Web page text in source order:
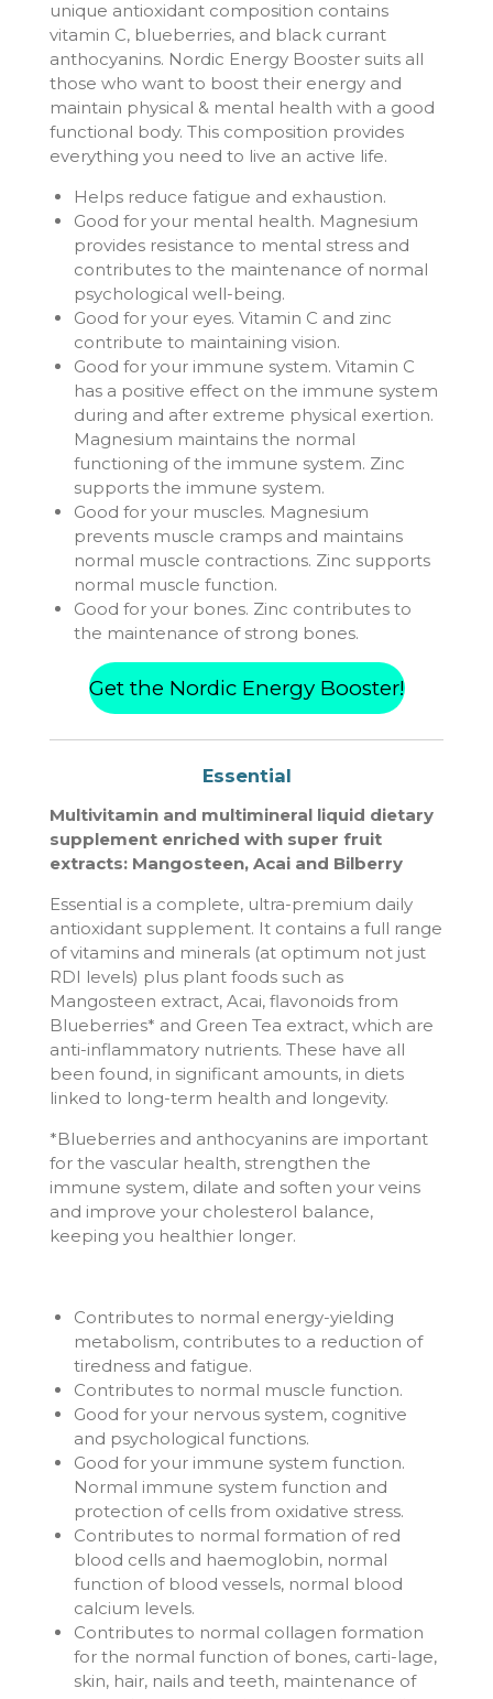
unique antioxidant composition contains
vitamin C, blueberries, and black currant
anthocyanins. Nordic Energy Booster suits all
those who want to boost their energy and
maintain physical & mental health with a good
functional body. This composition provides
everything you need to live an active life.
Helps reduce fatigue and exhaustion.
Good for your mental health. Magnesium
provides resistance to mental stress and
contributes to the maintenance of normal
psychological well-being.
Good for your eyes. Vitamin C and zinc
contribute to maintaining vision.
Good for your immune system. Vitamin C
has a positive effect on the immune system
during and after extreme physical exertion.
Magnesium maintains the normal
functioning of the immune system. Zinc
supports the immune system.
Good for your muscles. Magnesium
prevents muscle cramps and maintains
normal muscle contractions. Zinc supports
normal muscle function.
Good for your bones. Zinc contributes to
the maintenance of strong bones.
Get the Nordic Energy Booster!
Essential
Multivitamin and multimineral liquid dietary
supplement enriched with super fruit
extracts: Mangosteen, Acai and Bilberry
Essential is a complete, ultra-premium daily
antioxidant supplement. It contains a full range
of vitamins and minerals (at optimum not just
RDI levels) plus plant foods such as
Mangosteen extract, Acai, flavonoids from
Blueberries* and Green Tea extract, which are
anti-inflammatory nutrients. These have all
been found, in significant amounts, in diets
linked to long-term health and longevity.
*Blueberries and anthocyanins are important
for the vascular health, strengthen the
immune system, dilate and soften your veins
and improve your cholesterol balance,
keeping you healthier longer.
Contributes to normal energy-yielding
metabolism, contributes to a reduction of
tiredness and fatigue.
Contributes to normal muscle function.
Good for your nervous system, cognitive
and psychological functions.
Good for your immune system function.
Normal immune system function and
protection of cells from oxidative stress.
Contributes to normal formation of red
blood cells and haemoglobin, normal
function of blood vessels, normal blood
calcium levels.
Contributes to normal collagen formation
for the normal function of bones, carti-lage,
skin, hair, nails and teeth, maintenance of